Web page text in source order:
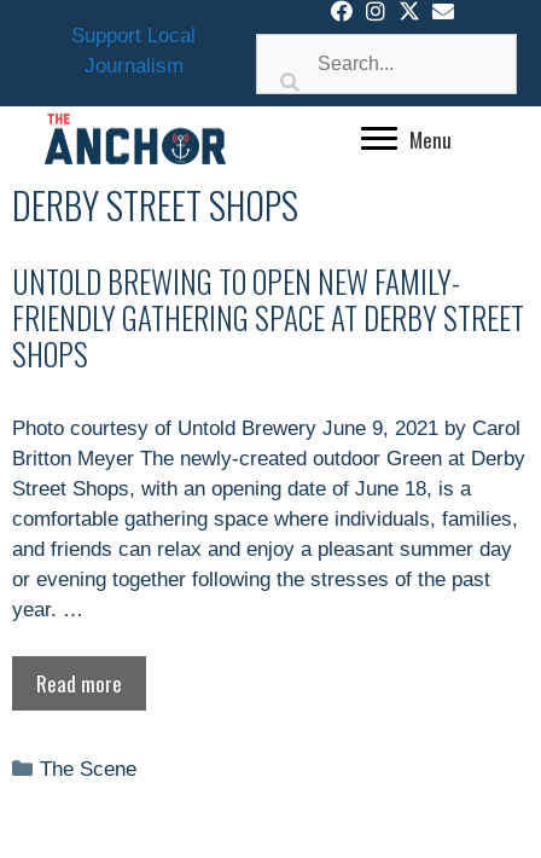
Support Local
Journalism
Menu
DERBY STREET SHOPS
UNTOLD BREWING TO OPEN NEW FAMILY-
FRIENDLY GATHERING SPACE AT DERBY STREET
SHOPS
Photo courtesy of Untold Brewery June 9, 2021 by Carol
Britton Meyer The newly-created outdoor Green at Derby
Street Shops, with an opening date of June 18, is a
comfortable gathering space where individuals, families,
and friends can relax and enjoy a pleasant summer day
or evening together following the stresses of the past
year. …
Read more
Categories
The Scene